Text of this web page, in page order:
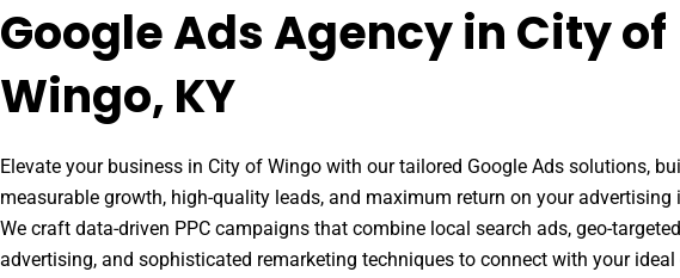
Google Ads Agency in City of
Wingo, KY
Elevate your business in City of Wingo with our tailored Google Ads solutions,
measurable growth, high-quality leads, and maximum return on your advertising
We craft data-driven PPC campaigns that combine local search ads, geo-
advertising, and sophisticated remarketing techniques to connect with your